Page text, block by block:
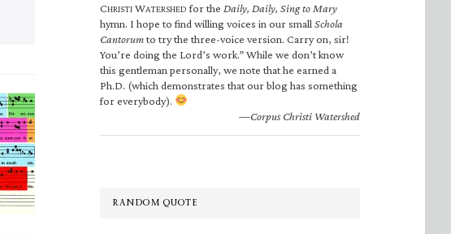
CHRISTI WATERSHED for the Daily, Daily, Sing to Mary
hymn. I hope to find willing voices in our small Schola
Cantorumto try the three-voice version. Carry on, sir!
You’re doing the Lord’s work.” While we don’t know
this gentleman personally, we note that he earned a
Ph.D. (which demonstrates that our blog has something
for everybody).
—Corpus Christi Watershed
RANDOM QUOTE